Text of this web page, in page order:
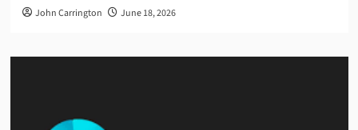
John Carrington June 18, 2026